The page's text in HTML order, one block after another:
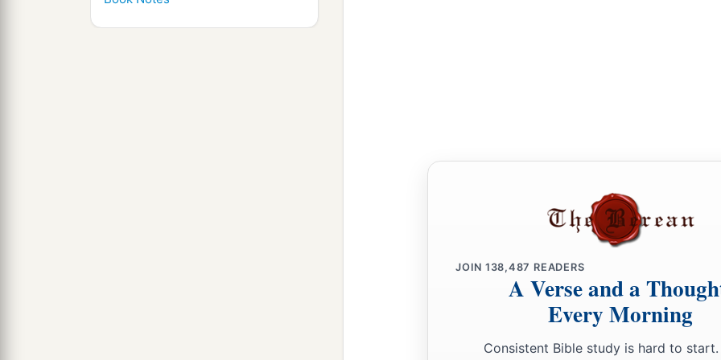
JOIN 138,487 READERS
A Verse and a
Every Morning
Consistent Bible study is hard to start.